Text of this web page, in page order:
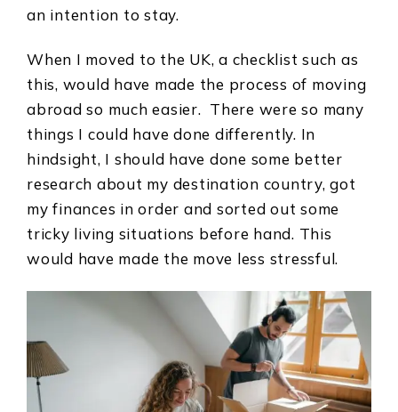
an intention to stay.
When I moved to the UK, a checklist such as
this, would have made the process of moving
abroad so much easier. There were so many
things I could have done differently. In
hindsight, I should have done some better
research about my destination country, got
my finances in order and sorted out some
tricky living situations before hand. This
would have made the move less stressful.